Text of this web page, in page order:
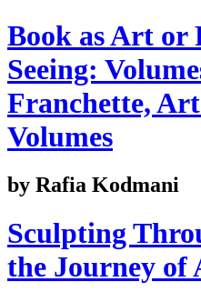
Book as Art or
Seeing:
Franchette,
Volumes
by Rafia Kodmani
Sculpting
the Journey